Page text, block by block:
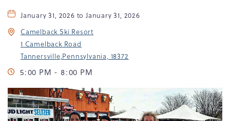
January 31, 2026 to January 31, 2026
Camelback Ski Resort
1 Camelback Road
Tannersville,Pennsylvania, 18372
5:00 PM - 8:00 PM